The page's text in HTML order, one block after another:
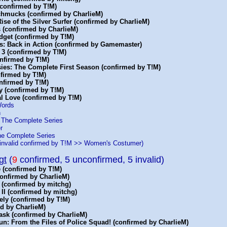
by T!M)
(confirmed by CharlieM)
of the Silver Surfer (confirmed by CharlieM)
(confirmed by CharlieM)
(confirmed by T!M)
Back in Action (confirmed by Gamemaster)
(confirmed by T!M)
by T!M)
The Complete First Season (confirmed by T!M)
by T!M)
by T!M)
(confirmed by T!M)
Love (confirmed by T!M)
Complete Series
Complete Series
confirmed by T!M >> Women's Costumer)
(9 confirmed, 5 unconfirmed, 5 invalid)
(confirmed by T!M)
by CharlieM)
by mitchg)
(confirmed by mitchg)
(confirmed by T!M)
by CharlieM)
(confirmed by CharlieM)
From the Files of Police Squad! (confirmed by CharlieM)